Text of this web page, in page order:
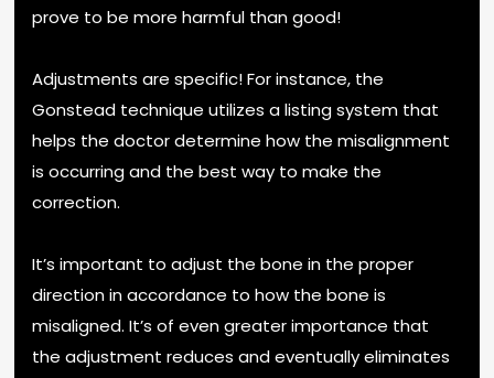
prove to be more harmful than good!
Adjustments are specific! For instance, the
Gonstead technique utilizes a listing system that
helps the doctor determine how the misalignment
is occurring and the best way to make the
correction.
It’s important to adjust the bone in the proper
direction in accordance to how the bone is
misaligned. It’s of even greater importance that
the adjustment reduces and eventually eliminates